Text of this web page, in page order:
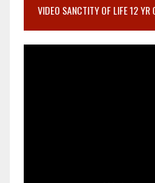
VIDEO SANCTITY OF LIFE 12 YR